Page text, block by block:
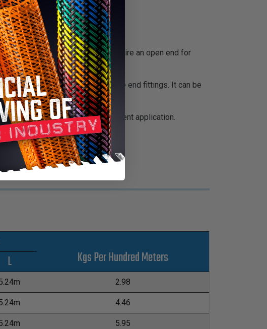
spot taping and doesn't require an open end for
restricted by breakouts and large end fittings. It can be
harnessing or cable management application.
L Kgs Per Hundred Meters
2.98
4.46
5.95